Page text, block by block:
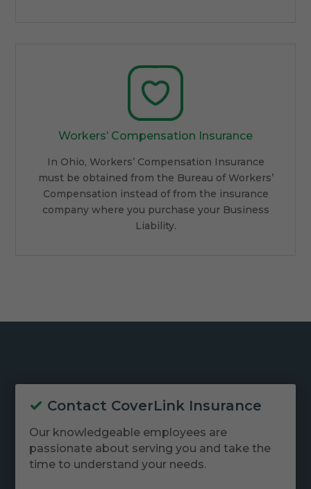
Workers’ Compensation Insurance
In Ohio, Workers’ Compensation Insurance
must be obtained from the Bureau of Workers’
Compensation instead of from the insurance
company where you purchase your Business
Liability.
Contact CoverLink Insurance
Our knowledgeable employees are
passionate about serving you and take the
time to understand your needs.